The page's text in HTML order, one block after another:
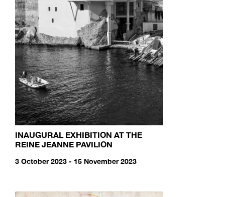
INAUGURAL EXHIBITION AT THE
REINE JEANNE PAVILION
3 October 2023 - 15 November 2023